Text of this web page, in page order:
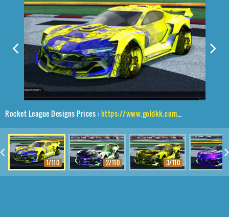
Rocket League Designs Prices :https://www.goldkk.com/rocket-league-prices/list/Tyranno%20GXT%2CTraction%24%20Hatch%2CTrigon
1/110 2/110 3/110